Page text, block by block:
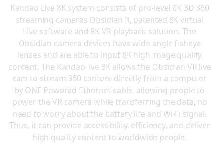
Kandao Live 8K system consists of pro-level 8K 3D 360
streaming cameras Obsidian R, patented 8K virtual
Live software and 8K VR playback solution. The
Obsidian camera devices have wide angle fisheye
lenses and are able to input 8K high image quality
content. The Kandao live 8K allows the Obsidian VR live
cam to stream 360 content directly from a computer
by ONE Powered Ethernet cable, allowing people to
power the VR camera while transferring the data, no
need to worry about the battery life and Wi-Fi signal.
Thus, it can provide accessibility, efficiency, and deliver